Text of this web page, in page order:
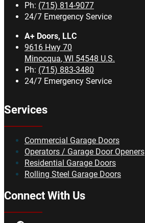
Ph: (715) 814-9077
24/7 Emergency Service
A+ Doors, LLC
9616 Hwy 70
Minocqua, WI 54548 U.S.
Ph: (715) 883-3480
24/7 Emergency Service
Services
Commercial Garage Doors
Operators / Garage Door Openers
Residential Garage Doors
Rolling Steel Garage Doors
Connect With Us